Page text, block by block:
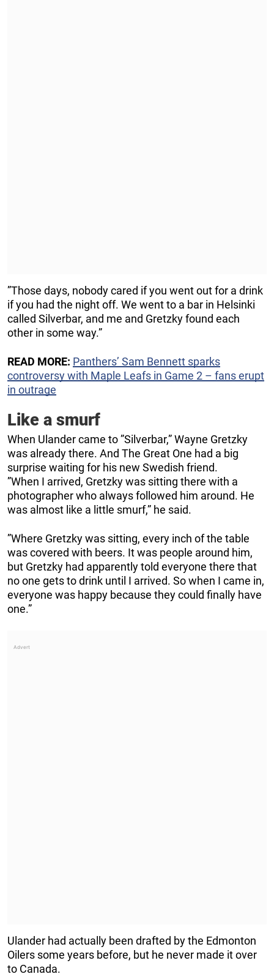
”Those days, nobody cared if you went out for a drink
if you had the night off. We went to a bar in Helsinki
called Silverbar, and me and Gretzky found each
other in some way.”
READ MORE: Panthers’ Sam Bennett sparks
controversy with Maple Leafs in Game 2 – fans erupt
in outrage
Like a smurf
When Ulander came to ”Silverbar,” Wayne Gretzky
was already there. And The Great One had a big
surprise waiting for his new Swedish friend.
”When I arrived, Gretzky was sitting there with a
photographer who always followed him around. He
was almost like a little smurf,” he said.
”Where Gretzky was sitting, every inch of the table
was covered with beers. It was people around him,
but Gretzky had apparently told everyone there that
no one gets to drink until I arrived. So when I came in,
everyone was happy because they could finally have
one.”
Ulander had actually been drafted by the Edmonton
Oilers some years before, but he never made it over
to Canada.